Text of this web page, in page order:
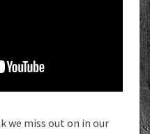
we miss out on in our